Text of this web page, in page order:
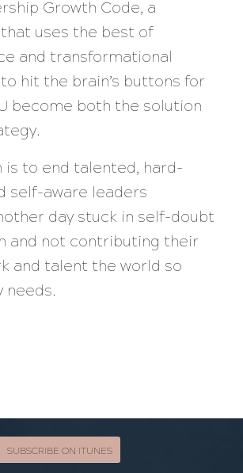
Growth Code, a
uses the best of
and transformational
hit the brain’s buttons for
become both the solution
is to end talented, hard-
self-aware leaders
day stuck in self-doubt
and not contributing their
and talent the world so
needs.
SUBSCRIBE ON ITUNES